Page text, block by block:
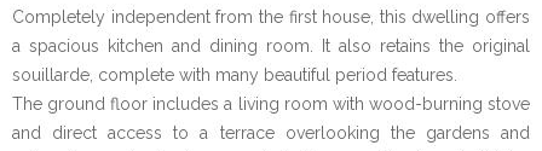
Completely independent from the first house, this dwelling offers
a spacious kitchen and dining room. It also retains the original
souillarde, complete with many beautiful period features.
The ground floor includes a living room with wood-burning stove
and direct access to a terrace overlooking the gardens and